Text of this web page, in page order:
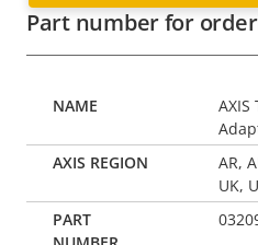
Part number for
AR,
UK,